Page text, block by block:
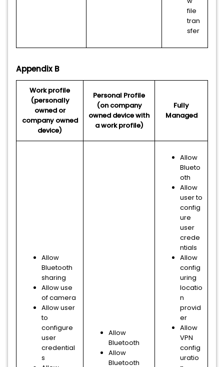
file
tran
sfer
Appendix B
Work profile
(personally
owned or
company owned
device)
Personal Profile
(on company
owned device with
a work profile)
Fully
Managed
Allow
Bluetooth
sharing
Allow use
of camera
Allow user
to
configure
user
credential
s
Allow
Bluetooth
Allow
Bluetooth
Allow
Blueto
oth
Allow
user to
config
ure
user
crede
ntials
Allow
config
uring
locatio
n
provid
er
Allow
VPN
config
uratio